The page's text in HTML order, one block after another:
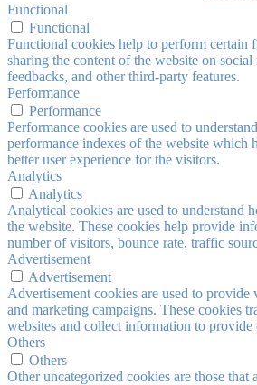
Functional
Functional
Functional cookies help to perform certain
sharing the content of the website on
feedbacks, and other third-party features.
Performance
Performance
Performance cookies are used to
performance indexes of the website which
better user experience for the visitors.
Analytics
Analytics
Analytical cookies are used to understand
the website. These cookies help provide
number of visitors, bounce rate, traffic
Advertisement
Advertisement
Advertisement cookies are used to provide
and marketing campaigns. These cookies
websites and collect information to provide
Others
Others
Other uncategorized cookies are those that